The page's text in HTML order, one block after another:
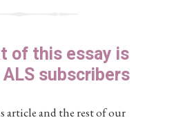
of this essay is
subscribers
article and the rest of our